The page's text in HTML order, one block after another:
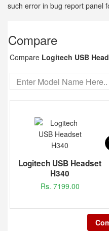
such error in bug report panel
Compare
Compare Logitech USB
Logitech USB Headset
H340
Rs. 7199.00